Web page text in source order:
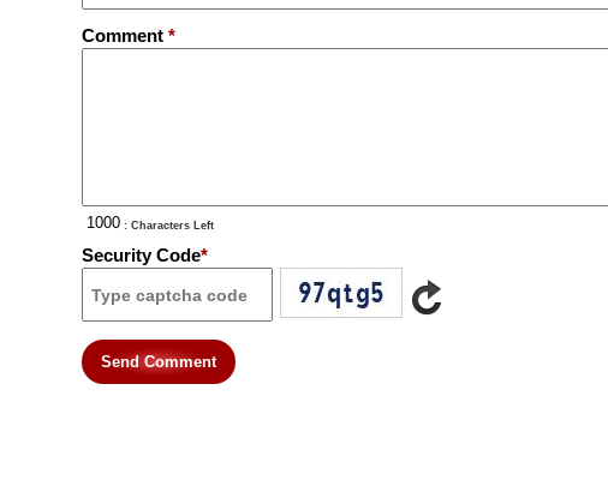
Comment *
: Characters Left
Security Code*
Send Comment